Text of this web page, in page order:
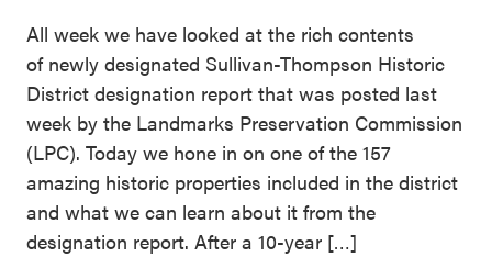
All week we have looked at the rich contents
of newly designated Sullivan-Thompson Historic
District designation report that was posted last
week by the Landmarks Preservation Commission
(LPC). Today we hone in on one of the 157
amazing historic properties included in the district
and what we can learn about it from the
designation report. After a 10-year […]